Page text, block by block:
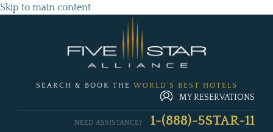
Skip to main content
SEARCH & BOOK THE WORLD'S BEST HOTELS
MY RESERVATIONS
NEED ASSISTANCE? 1-(888)-5STAR-11